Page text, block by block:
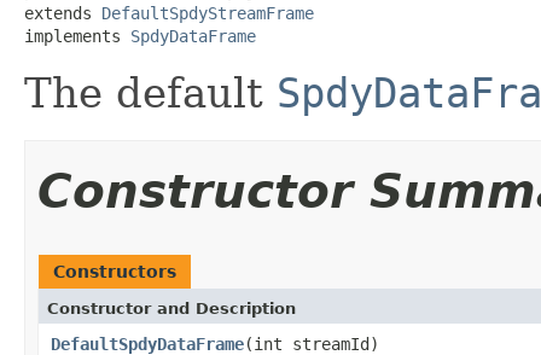
extends DefaultSpdyStreamFrame
implements SpdyDataFrame
The default
Constructor
Constructors
Constructor and Description
DefaultSpdyDataFrame(int streamId)